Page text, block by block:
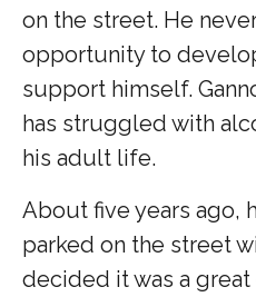
on the street. He
opportunity to
support himself.
has struggled with
his adult life.
About five years ago,
parked on the street
decided it was a